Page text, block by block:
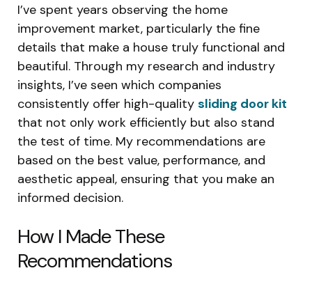
I’ve spent years observing the home
improvement market, particularly the fine
details that make a house truly functional and
beautiful. Through my research and industry
insights, I’ve seen which companies
consistently offer high-quality sliding door kit
that not only work efficiently but also stand
the test of time. My recommendations are
based on the best value, performance, and
aesthetic appeal, ensuring that you make an
informed decision.
How I Made These
Recommendations